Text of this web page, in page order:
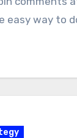
easy way to